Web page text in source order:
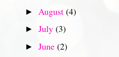
► August (4)
► July (3)
► June (2)